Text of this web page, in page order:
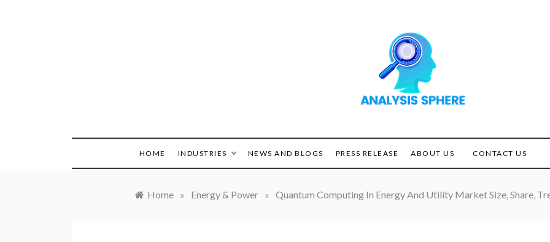
SPHERE
HOME INDUSTRIES NEWS AND BLOGS PRESS RELEASE ABOUT US CONTACT US
Home » Energy & Power » Quantum Computing In Energy And Utility Market Size, Share,